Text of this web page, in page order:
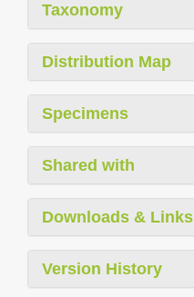
Taxonomy
Distribution Map
Specimens
Shared with
Downloads & Links
Version History